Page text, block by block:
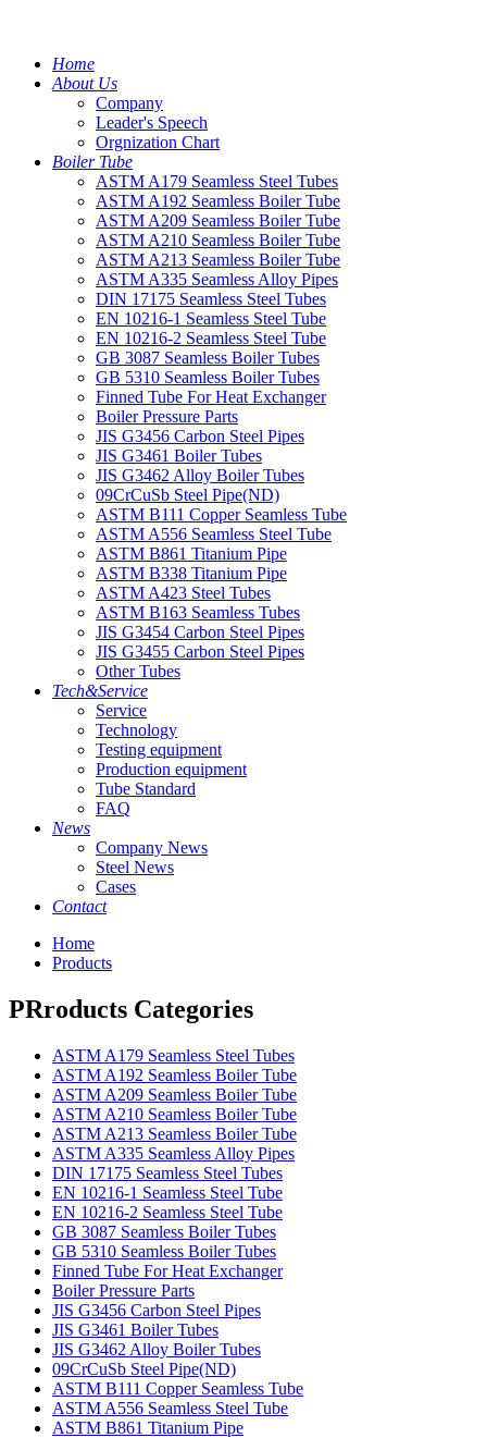
Home
About Us
Company
Leader's Speech
Orgnization Chart
Boiler Tube
ASTM A179 Seamless Steel Tubes
ASTM A192 Seamless Boiler Tube
ASTM A209 Seamless Boiler Tube
ASTM A210 Seamless Boiler Tube
ASTM A213 Seamless Boiler Tube
ASTM A335 Seamless Alloy Pipes
DIN 17175 Seamless Steel Tubes
EN 10216-1 Seamless Steel Tube
EN 10216-2 Seamless Steel Tube
GB 3087 Seamless Boiler Tubes
GB 5310 Seamless Boiler Tubes
Finned Tube For Heat Exchanger
Boiler Pressure Parts
JIS G3456 Carbon Steel Pipes
JIS G3461 Boiler Tubes
JIS G3462 Alloy Boiler Tubes
09CrCuSb Steel Pipe(ND)
ASTM B111 Copper Seamless Tube
ASTM A556 Seamless Steel Tube
ASTM B861 Titanium Pipe
ASTM B338 Titanium Pipe
ASTM A423 Steel Tubes
ASTM B163 Seamless Tubes
JIS G3454 Carbon Steel Pipes
JIS G3455 Carbon Steel Pipes
Other Tubes
Tech&Service
Service
Technology
Testing equipment
Production equipment
Tube Standard
FAQ
News
Company News
Steel News
Cases
Contact
Home
Products
PRroducts Categories
ASTM A179 Seamless Steel Tubes
ASTM A192 Seamless Boiler Tube
ASTM A209 Seamless Boiler Tube
ASTM A210 Seamless Boiler Tube
ASTM A213 Seamless Boiler Tube
ASTM A335 Seamless Alloy Pipes
DIN 17175 Seamless Steel Tubes
EN 10216-1 Seamless Steel Tube
EN 10216-2 Seamless Steel Tube
GB 3087 Seamless Boiler Tubes
GB 5310 Seamless Boiler Tubes
Finned Tube For Heat Exchanger
Boiler Pressure Parts
JIS G3456 Carbon Steel Pipes
JIS G3461 Boiler Tubes
JIS G3462 Alloy Boiler Tubes
09CrCuSb Steel Pipe(ND)
ASTM B111 Copper Seamless Tube
ASTM A556 Seamless Steel Tube
ASTM B861 Titanium Pipe